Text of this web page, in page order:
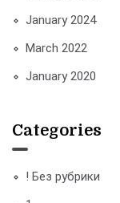
January 2024
March 2022
January 2020
Categories
! Без рубрики